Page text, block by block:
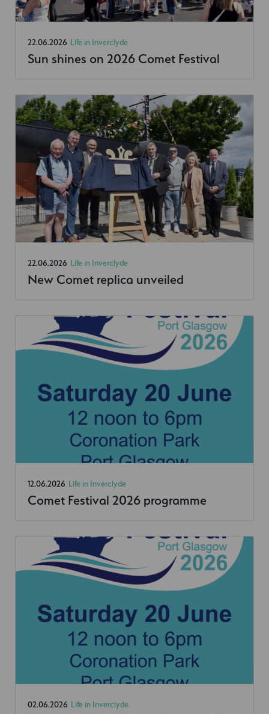
22.06.2026 Life in Inverclyde
Sun shines on 2026 Comet Festival
22.06.2026 Life in Inverclyde
New Comet replica unveiled
12.06.2026 Life in Inverclyde
Comet Festival 2026 programme
02.06.2026 Life in Inverclyde